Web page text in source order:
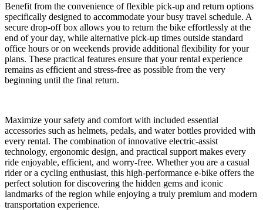
Benefit from the convenience of flexible pick-up and return options
specifically designed to accommodate your busy travel schedule. A
secure drop-off box allows you to return the bike effortlessly at the
end of your day, while alternative pick-up times outside standard
office hours or on weekends provide additional flexibility for your
plans. These practical features ensure that your rental experience
remains as efficient and stress-free as possible from the very
beginning until the final return.
Maximize your safety and comfort with included essential
accessories such as helmets, pedals, and water bottles provided with
every rental. The combination of innovative electric-assist
technology, ergonomic design, and practical support makes every
ride enjoyable, efficient, and worry-free. Whether you are a casual
rider or a cycling enthusiast, this high-performance e-bike offers the
perfect solution for discovering the hidden gems and iconic
landmarks of the region while enjoying a truly premium and modern
transportation experience.